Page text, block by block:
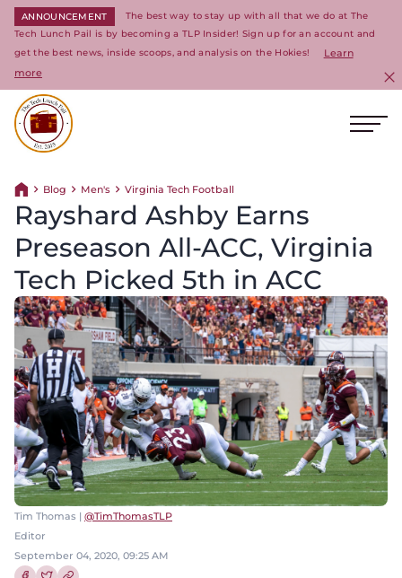
ANNOUNCEMENT
The best way to stay up with all that we do at The
Tech Lunch Pail is by becoming a TLP Insider! Sign up for an account and
get the best news, inside scoops, and analysis on the Hokies!
Learn
more
Return home
Blog Men's Virginia Tech Football
Rayshard Ashby Earns
Preseason All-ACC, Virginia
Tech Picked 5th in ACC
Tim Thomas | @TimThomasTLP
Editor
September 04, 2020, 09:25 AM